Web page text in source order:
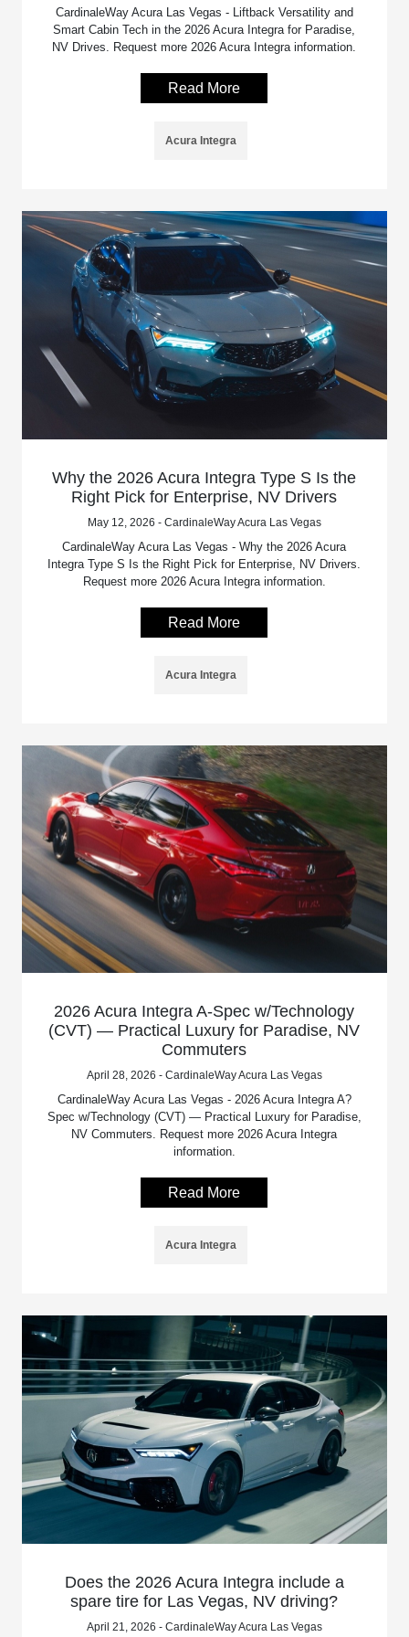
CardinaleWay Acura Las Vegas - Liftback Versatility and
Smart Cabin Tech in the 2026 Acura Integra for Paradise,
NV Drives. Request more 2026 Acura Integra information.
Read More
Acura Integra
Why the 2026 Acura Integra Type S Is the
Right Pick for Enterprise, NV Drivers
May 12, 2026 - CardinaleWay Acura Las Vegas
CardinaleWay Acura Las Vegas - Why the 2026 Acura
Integra Type S Is the Right Pick for Enterprise, NV Drivers.
Request more 2026 Acura Integra information.
Read More
Acura Integra
2026 Acura Integra A-Spec w/Technology
(CVT) — Practical Luxury for Paradise, NV
Commuters
April 28, 2026 - CardinaleWay Acura Las Vegas
CardinaleWay Acura Las Vegas - 2026 Acura Integra A?
Spec w/Technology (CVT) — Practical Luxury for Paradise,
NV Commuters. Request more 2026 Acura Integra
information.
Read More
Acura Integra
Does the 2026 Acura Integra include a
spare tire for Las Vegas, NV driving?
April 21, 2026 - CardinaleWay Acura Las Vegas